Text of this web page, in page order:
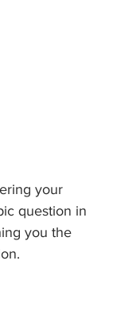
your
question in
you the